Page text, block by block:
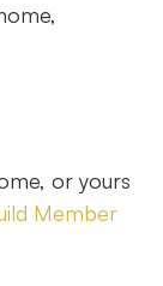
or yours
Member